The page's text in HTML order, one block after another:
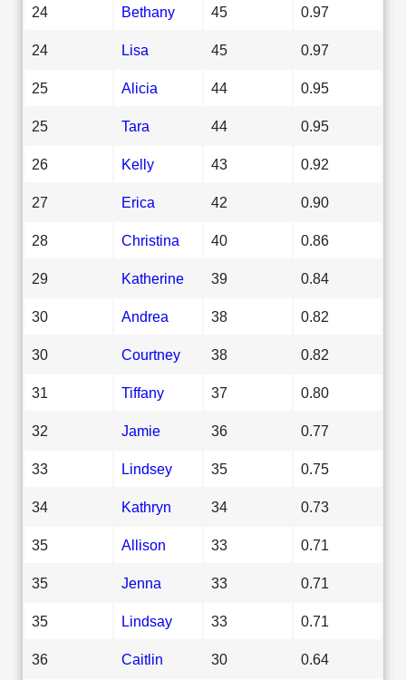
24 Bethany 45 0.97
24 Lisa 45 0.97
25 Alicia 44 0.95
25 Tara 44 0.95
26 Kelly 43 0.92
27 Erica 42 0.90
28 Christina 40 0.86
29 Katherine 39 0.84
30 Andrea 38 0.82
30 Courtney 38 0.82
31 Tiffany 37 0.80
32 Jamie 36 0.77
33 Lindsey 35 0.75
34 Kathryn 34 0.73
35 Allison 33 0.71
35 Jenna 33 0.71
35 Lindsay 33 0.71
36 Caitlin 30 0.64